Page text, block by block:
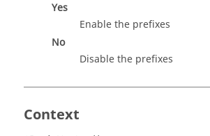
Yes
Enable the prefixes
No
Disable the prefixes
Context